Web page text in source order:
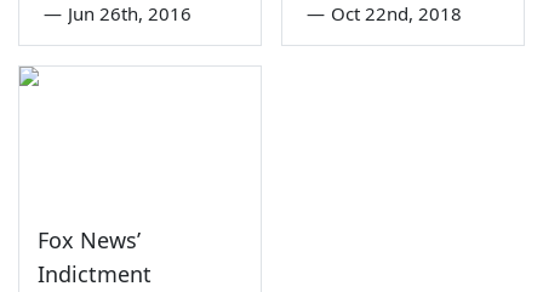
— Jun 26th, 2016 — Oct 22nd, 2018
Fox News’
Indictment